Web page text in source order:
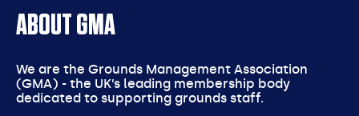
ABOUT GMA
We are the Grounds Management Association
(GMA) - the UK’s leading membership body
dedicated to supporting grounds staff.